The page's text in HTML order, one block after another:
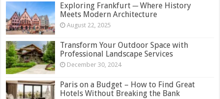
Exploring Frankfurt ─ Where History
Meets Modern Architecture
August 22, 2025
Transform Your Outdoor Space with
Professional Landscape Services
December 30, 2024
Paris on a Budget – How to Find Great
Hotels Without Breaking the Bank